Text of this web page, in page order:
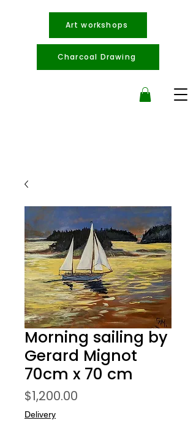
Art workshops
Charcoal Drawing
Morning sailing by
Gerard Mignot
70cm x 70 cm
$1,200.00
Delivery